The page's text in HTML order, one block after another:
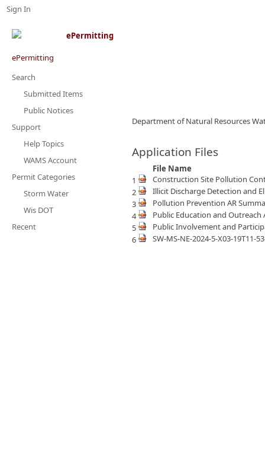
Sign In
ePermitting
Search
Submitted Items
Public Notices
Support
Help Topics
WAMS Account
Permit Categories
Storm Water
Wis DOT
Recent
Department of Natural Resources
Application Files
File Name
1
Construction Site Pollution
2
Illicit Discharge Detection and
3
Pollution Prevention AR
4
Public Education and Outreach
5
Public Involvement and
6
SW-MS-NE-2024-5-X03-19T11-